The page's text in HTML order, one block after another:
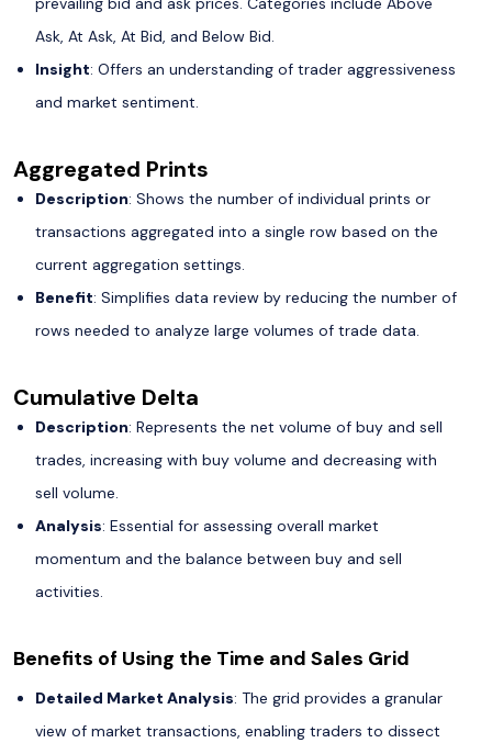
Ask, At Ask, At Bid, and Below Bid.
Insight: Offers an understanding of trader aggressiveness
and market sentiment.
Aggregated Prints
Description: Shows the number of individual prints or
transactions aggregated into a single row based on the
current aggregation settings.
Benefit: Simplifies data review by reducing the number of
rows needed to analyze large volumes of trade data.
Cumulative Delta
Description: Represents the net volume of buy and sell
trades, increasing with buy volume and decreasing with
sell volume.
Analysis: Essential for assessing overall market
momentum and the balance between buy and sell
activities.
Benefits of Using the Time and Sales Grid
Detailed Market Analysis: The grid provides a granular
view of market transactions, enabling traders to dissect